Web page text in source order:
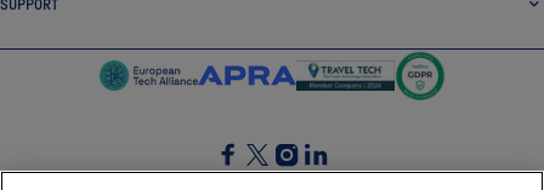
SUPPORT
SocialFacebook
SocialTwitter
SocialInstagram
SocialLinkedin